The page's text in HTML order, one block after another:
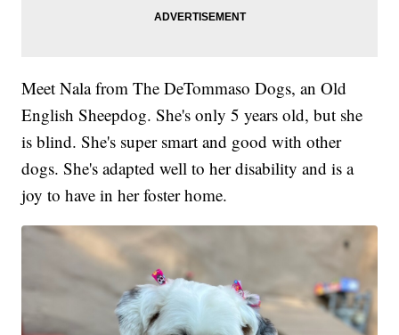
Meet Nala from The DeTommaso Dogs, an Old
English Sheepdog. She's only 5 years old, but she
is blind. She's super smart and good with other
dogs. She's adapted well to her disability and is a
joy to have in her foster home.